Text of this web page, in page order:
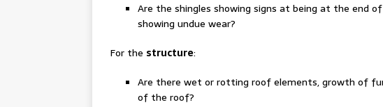
Are the shingles showing signs at being at the end
showing undue wear?
For the structure:
Are there wet or rotting roof elements, growth of
of the roof?